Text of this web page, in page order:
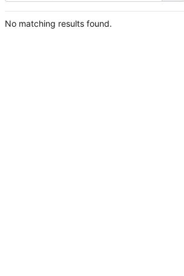
No matching results found.